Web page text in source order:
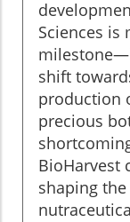
Sciences is
shift
production
precious
BioHarvest
shaping